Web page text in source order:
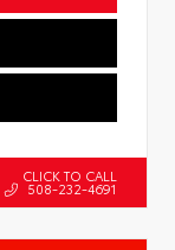
CLICK TO CALL
508-232-4691